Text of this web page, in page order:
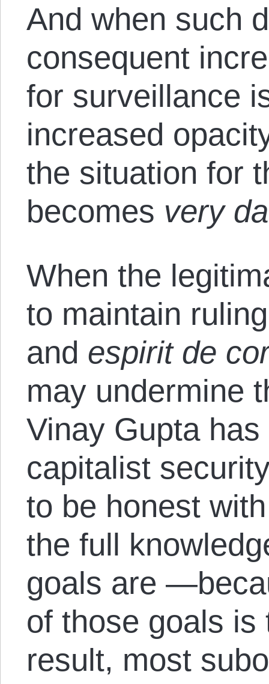
And when such
consequent
for surveillance
increased
the situation for
becomes very
When the
to maintain
and espirit de
may undermine
Vinay Gupta
capitalist
to be honest
the full
goals are
of those goals is
result, most